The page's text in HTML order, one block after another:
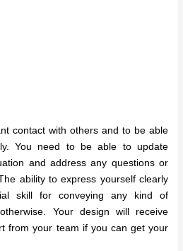
contact with others and to be able
You need to be able to update
and address any questions or
ability to express yourself clearly
skill for conveying any kind of
Your design will receive
from your team if you can get your